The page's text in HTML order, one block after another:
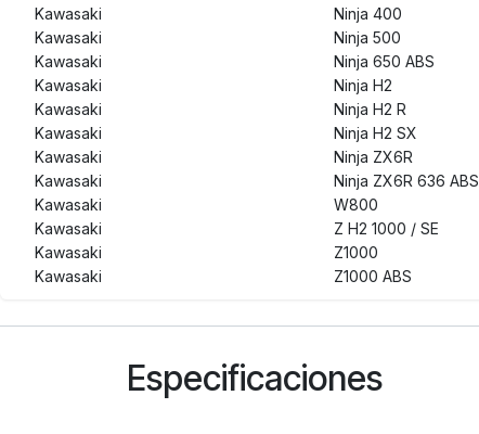
Kawasaki
Ninja 400
Kawasaki
Ninja 500
Kawasaki
Ninja 650 ABS
Kawasaki
Ninja H2
Kawasaki
Ninja H2 R
Kawasaki
Ninja H2 SX
Kawasaki
Ninja ZX6R
Kawasaki
Ninja ZX6R 636 ABS
Kawasaki
W800
Kawasaki
Z H2 1000 / SE
Kawasaki
Z1000
Kawasaki
Z1000 ABS
Kawasaki
Z250
Z300 ABS
Z400
Especificaciones